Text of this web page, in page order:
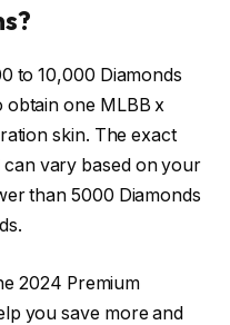
to 10,000 Diamonds
one MLBB x
skin. The exact
vary based on your
than 5000 Diamonds
2024 Premium
you save more and